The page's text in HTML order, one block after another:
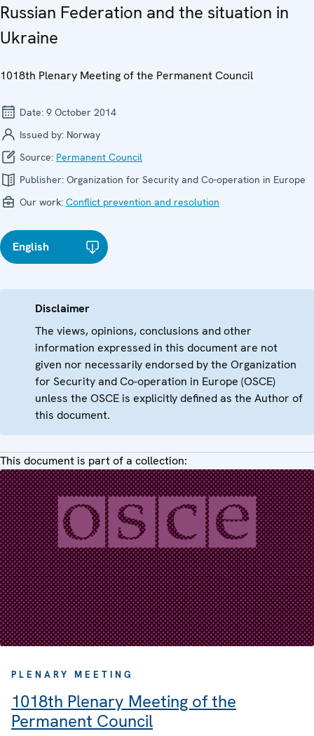
Russian Federation and the situation in
Ukraine
1018th Plenary Meeting of the Permanent Council
Date: 9 October 2014
Issued by: Norway
Source: Permanent Council
Publisher: Organization for Security and Co-operation in Europe
Our work: Conflict prevention and resolution
English
Disclaimer
The views, opinions, conclusions and other
information expressed in this document are not
given nor necessarily endorsed by the Organization
for Security and Co-operation in Europe (OSCE)
unless the OSCE is explicitly defined as the Author of
this document.
This document is part of a collection:
PLENARY MEETING
1018th Plenary Meeting of the
Permanent Council